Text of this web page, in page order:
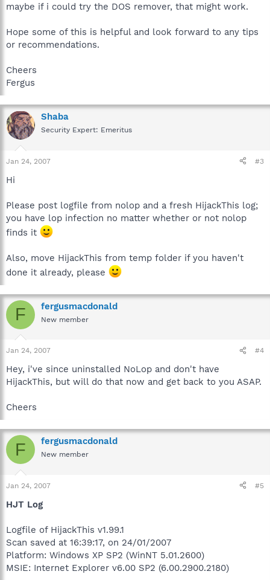
maybe if i could try the DOS remover, that might work.
Hope some of this is helpful and look forward to any tips
or recommendations.
Cheers
Fergus
Shaba
Security Expert: Emeritus
Jan 24, 2007 #3
Hi
Please post logfile from nolop and a fresh HijackThis log;
you have lop infection no matter whether or not nolop
finds it
Also, move HijackThis from temp folder if you haven't
done it already, please
F fergusmacdonald
New member
Jan 24, 2007 #4
Hey, i've since uninstalled NoLop and don't have
HijackThis, but will do that now and get back to you ASAP.
Cheers
F fergusmacdonald
New member
Jan 24, 2007 #5
HJT Log
Logfile of HijackThis v1.99.1
Scan saved at 16:39:17, on 24/01/2007
Platform: Windows XP SP2 (WinNT 5.01.2600)
MSIE: Internet Explorer v6.00 SP2 (6.00.2900.2180)